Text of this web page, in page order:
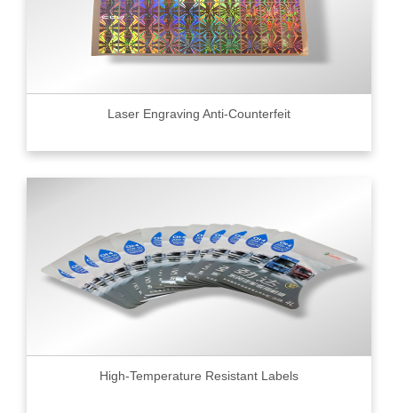
Laser Engraving Anti-Counterfeit
High-Temperature Resistant Labels